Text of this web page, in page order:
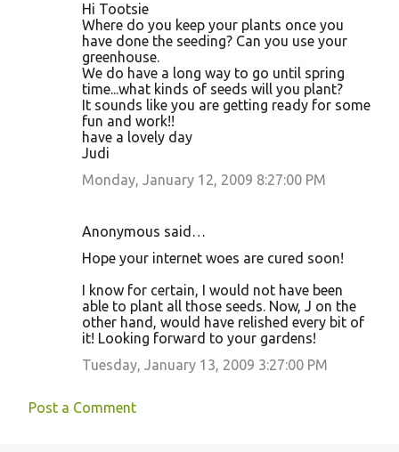
Hi Tootsie
Where do you keep your plants once you
have done the seeding? Can you use your
greenhouse.
We do have a long way to go until spring
time...what kinds of seeds will you plant?
It sounds like you are getting ready for some
fun and work!!
have a lovely day
Judi
Monday, January 12, 2009 8:27:00 PM
Anonymous said…
Hope your internet woes are cured soon!
I know for certain, I would not have been
able to plant all those seeds. Now, J on the
other hand, would have relished every bit of
it! Looking forward to your gardens!
Tuesday, January 13, 2009 3:27:00 PM
Post a Comment